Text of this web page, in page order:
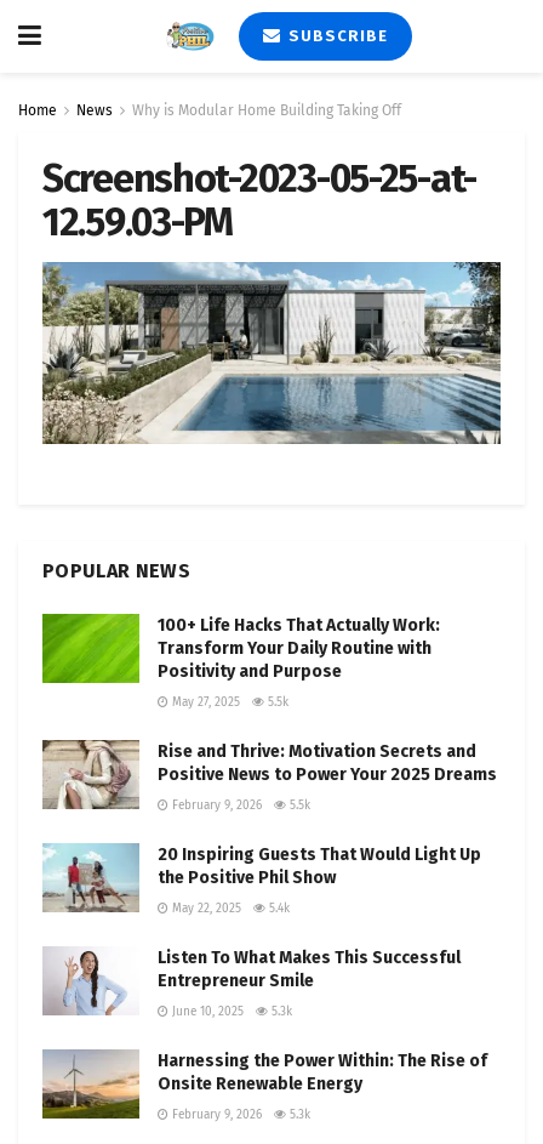
SUBSCRIBE
Home News Why is Modular Home Building Taking Off
Screenshot-2023-05-25-at-
12.59.03-PM
POPULAR NEWS
100+ Life Hacks That Actually Work:
Transform Your Daily Routine with
Positivity and Purpose
May 27, 2025 5.5k
Rise and Thrive: Motivation Secrets and
Positive News to Power Your 2025 Dreams
February 9, 2026 5.5k
20 Inspiring Guests That Would Light Up
the Positive Phil Show
May 22, 2025 5.4k
Listen To What Makes This Successful
Entrepreneur Smile
June 10, 2025 5.3k
Harnessing the Power Within: The Rise of
Onsite Renewable Energy
February 9, 2026 5.3k